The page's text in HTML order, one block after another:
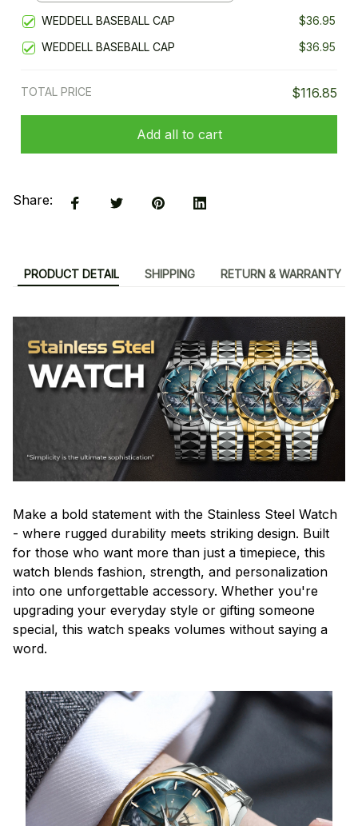
WEDDELL BASEBALL CAP
$36.95
WEDDELL BASEBALL CAP
$36.95
TOTAL PRICE $116.85
Add all to cart
Share:
PRODUCT DETAIL SHIPPING RETURN & WARRANTY
Make a bold statement with the Stainless Steel Watch
- where rugged durability meets striking design. Built
for those who want more than just a timepiece, this
watch blends fashion, strength, and personalization
into one unforgettable accessory. Whether you're
upgrading your everyday style or gifting someone
special, this watch speaks volumes without saying a
word.